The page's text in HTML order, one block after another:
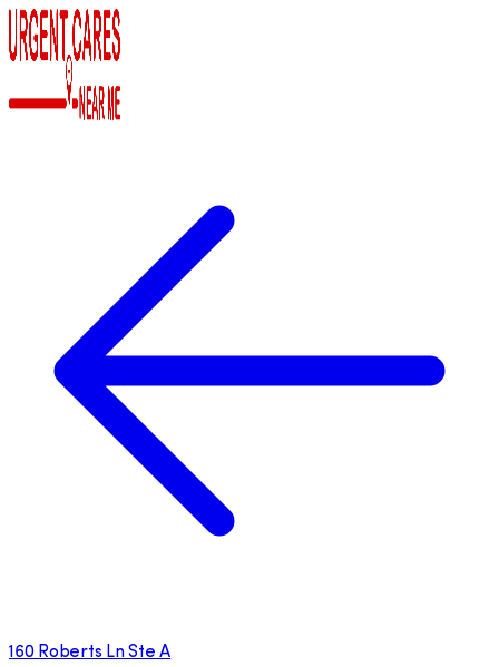
160 Roberts Ln Ste A